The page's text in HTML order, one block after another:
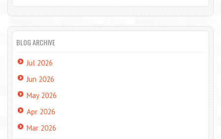
BLOG ARCHIVE
Jul 2026
Jun 2026
May 2026
Apr 2026
Mar 2026